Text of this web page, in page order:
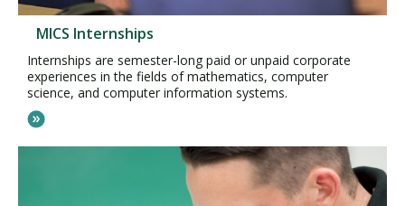
MICS Internships
Internships are semester-long paid or unpaid corporate
experiences in the fields of mathematics, computer
science, and computer information systems.